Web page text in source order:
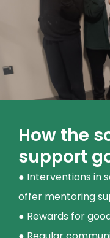
How the
support
● Interventions in
offer mentoring
● Rewards for